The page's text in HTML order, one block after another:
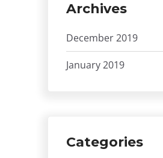
Archives
December 2019
January 2019
Categories